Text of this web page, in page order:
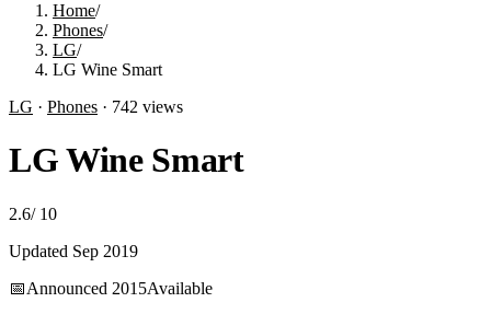
Home/
Phones/
LG/
LG Wine Smart
LG · Phones · 742 views
LG Wine Smart
2.6/ 10
Updated Sep 2019
📅Announced 2015Available